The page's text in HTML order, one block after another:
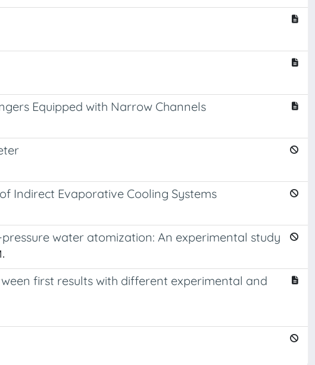
Equipped with Narrow Channels
Indirect Evaporative Cooling Systems
water atomization: An experimental study
first results with different experimental and